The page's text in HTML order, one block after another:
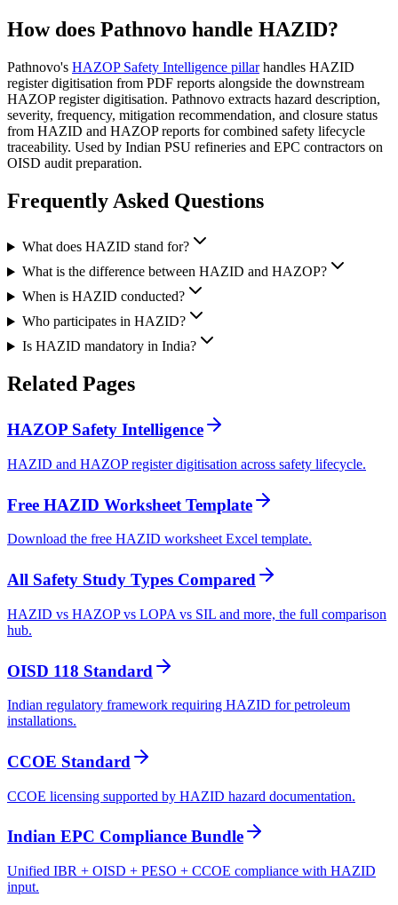
How does Pathnovo handle HAZID?
Pathnovo's HAZOP Safety Intelligence pillarhandles HAZID
register digitisation from PDF reports alongside the downstream
HAZOP register digitisation. Pathnovo extracts hazard description,
severity, frequency, mitigation recommendation, and closure status
from HAZID and HAZOP reports for combined safety lifecycle
traceability. Used by Indian PSU refineries and EPC contractors on
OISD audit preparation.
Frequently Asked Questions
What does HAZID stand for?
What is the difference between HAZID and HAZOP?
When is HAZID conducted?
Who participates in HAZID?
Is HAZID mandatory in India?
Related Pages
HAZOP Safety Intelligence
HAZID and HAZOP register digitisation across safety lifecycle.
Free HAZID Worksheet Template
Download the free HAZID worksheet Excel template.
All Safety Study Types Compared
HAZID vs HAZOP vs LOPA vs SIL and more, the full comparison
hub.
OISD 118 Standard
Indian regulatory framework requiring HAZID for petroleum
installations.
CCOE Standard
CCOE licensing supported by HAZID hazard documentation.
Indian EPC Compliance Bundle
Unified IBR + OISD + PESO + CCOE compliance with HAZID
input.